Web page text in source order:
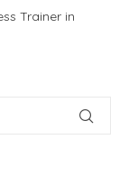
Trainer in